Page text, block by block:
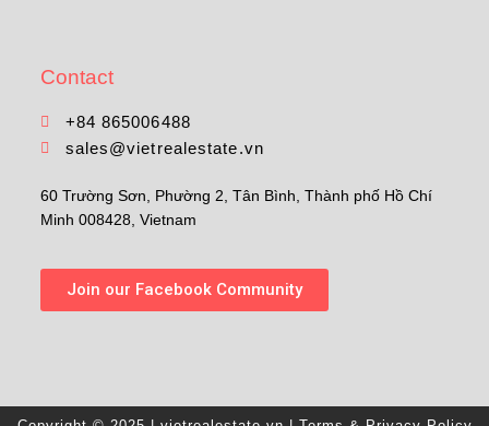
Contact
+84 865006488
sales@vietrealestate.vn
60 Trường Sơn, Phường 2, Tân Bình, Thành phố Hồ Chí
Minh 008428, Vietnam
Join our Facebook Community